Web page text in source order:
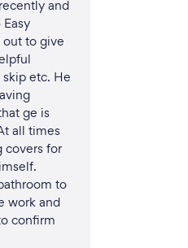
and
out to give
etc. He
ge is
all times
covers for
to
work and
confirm